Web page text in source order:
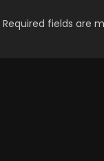
Required fields are